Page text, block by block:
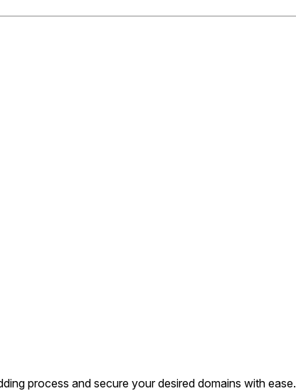
process and secure your desired domains with ease.